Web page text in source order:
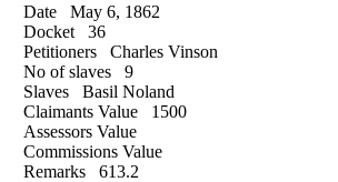
Date
May 6, 1862
Docket
36
Petitioners
Charles Vinson
No of slaves
9
Slaves
Basil Noland
Claimants Value
1500
Assessors Value
Commissions Value
Remarks
613.2